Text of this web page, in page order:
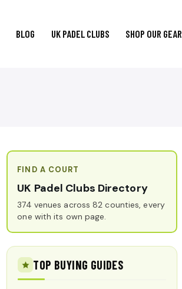
BLOG UK PADEL CLUBS SHOP OUR GEAR
FIND A COURT
UK Padel Clubs Directory
374 venues across 82 counties, every
one with its own page.
TOP BUYING GUIDES